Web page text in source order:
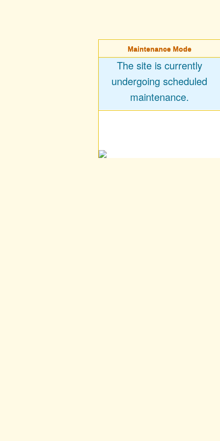
Maintenance Mode
The site is currently
undergoing scheduled
maintenance.